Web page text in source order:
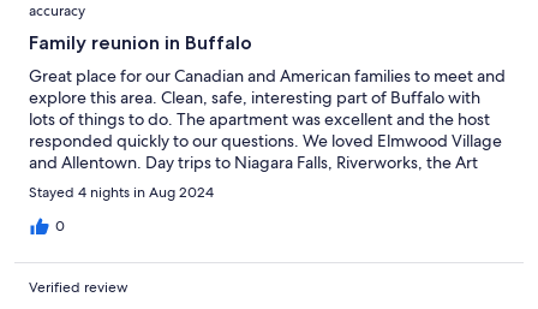
accuracy
Family reunion in Buffalo
Great place for our Canadian and American families to meet and
explore this area. Clean, safe, interesting part of Buffalo with
lots of things to do. The apartment was excellent and the host
responded quickly to our questions. We loved Elmwood Village
and Allentown. Day trips to Niagara Falls, Riverworks, the Art
Gallery and the Eternal Flame. So many good restaurants with
wonderful outdoor patios.
Stayed 4 nights in Aug 2024
0
Verified review